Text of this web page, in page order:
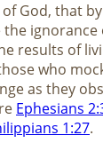
God, that
ignorance
results of
who
as they
Ephesians
1:27.